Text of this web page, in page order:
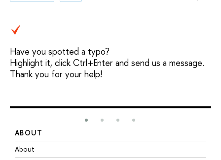
Have you spotted a typo?
Highlight it, click Ctrl+Enter and send us a message.
Thank you for your help!
ABOUT
About